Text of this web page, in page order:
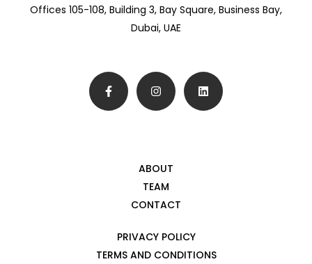
Offices 105-108, Building 3, Bay Square, Business Bay,
Dubai, UAE
ABOUT
TEAM
CONTACT
PRIVACY POLICY
TERMS AND CONDITIONS